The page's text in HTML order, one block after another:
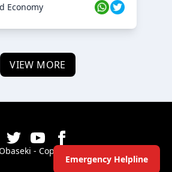
Emergency Helpline
Economy
VIEW MORE
- Copyright ©